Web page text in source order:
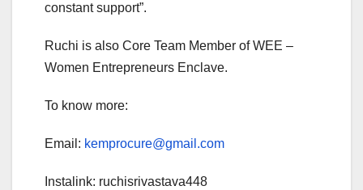
constant support”.
Ruchi is also Core Team Member of WEE –
Women Entrepreneurs Enclave.
To know more:
Email: kemprocure@gmail.com
Instalink: ruchisrivastava448